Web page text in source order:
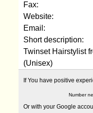
Fax:
Website:
Email:
Short description:
Twinset Hairstylist
(Unisex)
If You have positive
Number
Or with your Google